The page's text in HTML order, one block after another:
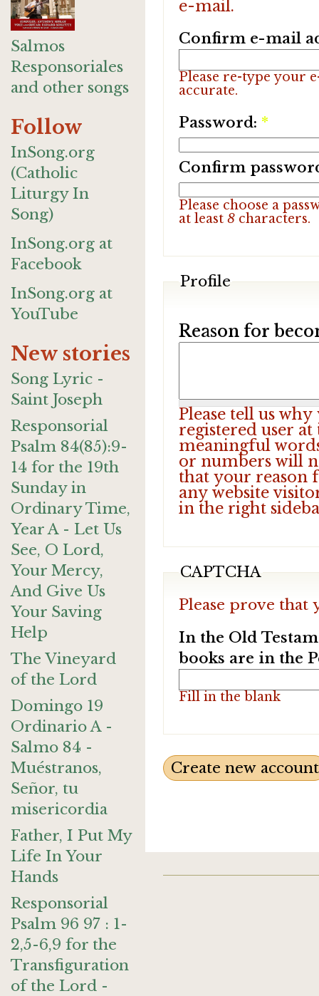
Salmos
Responsoriales
and other songs
Follow
InSong.org
(Catholic
Liturgy In
Song)
InSong.org at
Facebook
InSong.org at
YouTube
New stories
Song Lyric -
Saint Joseph
Responsorial
Psalm 84(85):9-
14 for the 19th
Sunday in
Ordinary Time,
Year A - Let Us
See, O Lord,
Your Mercy,
And Give Us
Your Saving
Help
The Vineyard
of the Lord
Domingo 19
Ordinario A -
Salmo 84 -
Muéstranos,
Señor, tu
misericordia
Father, I Put My
Life In Your
Hands
Responsorial
Psalm 96 97 : 1-
2,5-6,9 for the
Transfiguration
of the Lord -
e-mail.
Confirm e-mail
Please re-type your
accurate.
Password: *
Confirm
Please choose a
at least 8characters.
Profile
Reason for
Please tell us
registered user
meaningful
or numbers will
that your reason
any website
in the right
CAPTCHA
Please prove that
In the Old
books are in the
Fill in the blank